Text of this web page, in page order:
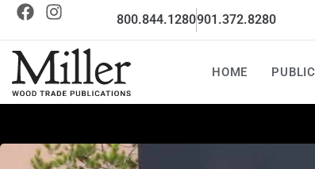
800.844.1280901.372.8280
HOME